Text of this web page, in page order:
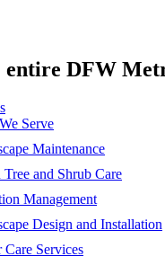
entire DFW
Serve
Maintenance
and Shrub Care
Management
Design and Installation
Care Services